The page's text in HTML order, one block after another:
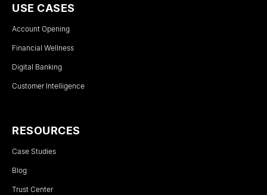
USE CASES
Account Opening
Financial Wellness
Digital Banking
Customer Intelligence
RESOURCES
Case Studies
Blog
Trust Center